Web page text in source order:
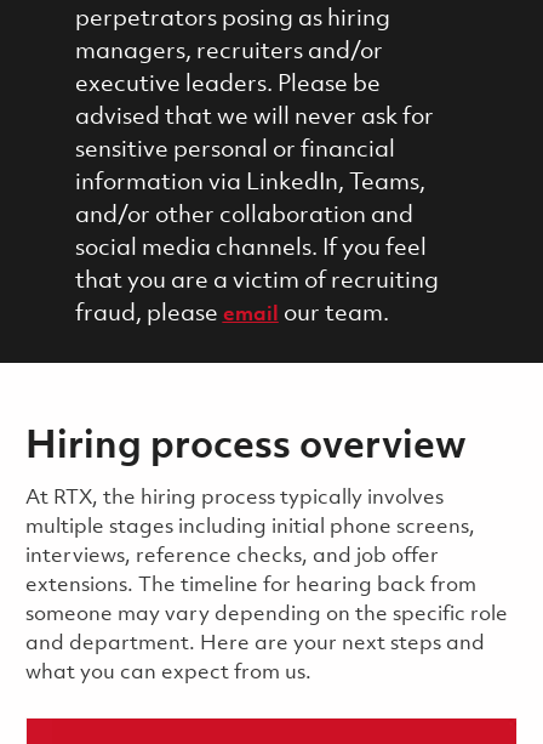
perpetrators posing as hiring
managers, recruiters and/or
executive leaders. Please be
advised that we will never ask for
sensitive personal or financial
information via LinkedIn, Teams,
and/or other collaboration and
social media channels. If you feel
that you are a victim of recruiting
fraud, please email our team.
Hiring process overview
​​​​At RTX, the hiring process typically involves
multiple stages including initial phone screens,
interviews, reference checks, and job offer
extensions. The timeline for hearing back from
someone may vary depending on the specific role
and department. Here are your next steps and
what you can expect from us.